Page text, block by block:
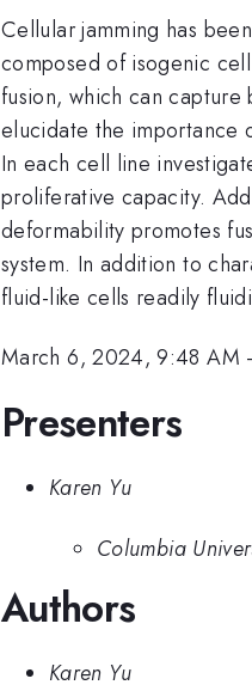
Cellular jamming has
composed of isogenic
fusion, which can
elucidate the importance
In each cell line
proliferative capacity.
deformability promotes
system. In addition to
fluid-like cells readily
March 6, 2024, 9:48 AM
Presenters
Karen Yu
Columbia
Authors
Karen Yu